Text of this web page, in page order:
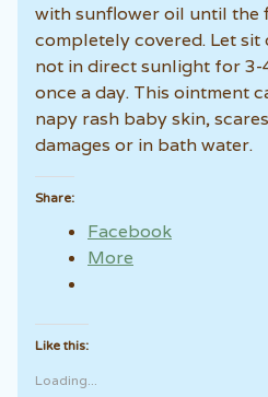
with sunflower oil until the
completely covered. Let
not in direct sunlight for 3-
once a day. This ointment
napy rash baby skin,
damages or in bath water.
Share:
Facebook
More
Like this:
Loading...